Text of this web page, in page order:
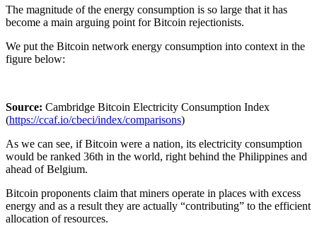
The magnitude of the energy consumption is so large that it has
become a main arguing point for Bitcoin rejectionists.
We put the Bitcoin network energy consumption into context in the
figure below:
Source: Cambridge Bitcoin Electricity Consumption Index
(https://ccaf.io/cbeci/index/comparisons)
As we can see, if Bitcoin were a nation, its electricity consumption
would be ranked 36th in the world, right behind the Philippines and
ahead of Belgium.
Bitcoin proponents claim that miners operate in places with excess
energy and as a result they are actually “contributing” to the efficient
allocation of resources.